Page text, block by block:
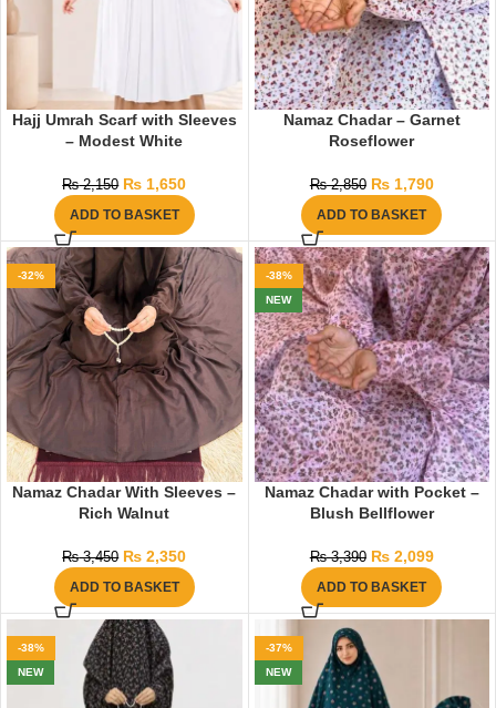
Hajj Umrah Scarf with Sleeves
– Modest White
₨2,150 ₨ 1,650
ADD TO BASKET
Namaz Chadar – Garnet
Roseflower
₨2,850 ₨1,790
ADD TO BASKET
-32%
Namaz Chadar With Sleeves –
Rich Walnut
₨3,450 ₨ 2,350
ADD TO BASKET
-38%
NEW
Namaz Chadar with Pocket –
Blush Bellflower
₨3,390 ₨2,099
ADD TO BASKET
-38%
NEW
-37%
NEW